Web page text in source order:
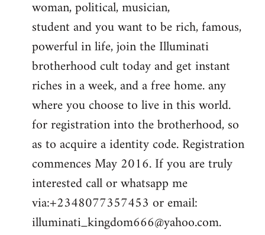
woman, political, musician,
student and you want to be rich, famous,
powerful in life, join the Illuminati
brotherhood cult today and get instant
riches in a week, and a free home. any
where you choose to live in this world.
for registration into the brotherhood, so
as to acquire a identity code. Registration
commences May 2016. If you are truly
interested call or whatsapp me
via:+2348077357453 or email:
illuminati_kingdom666@yahoo.com.